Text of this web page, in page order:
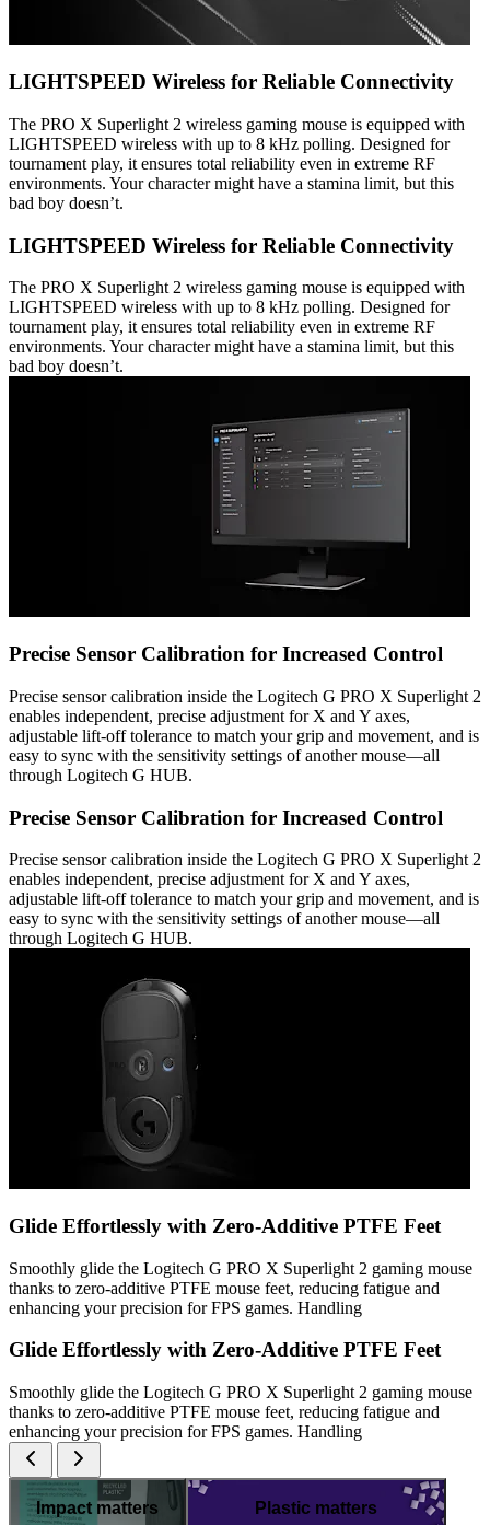
LIGHTSPEED Wireless for Reliable Connectivity
The PRO X Superlight 2 wireless gaming mouse is equipped with
LIGHTSPEED wireless with up to 8 kHz polling. Designed for
tournament play, it ensures total reliability even in extreme RF
environments. Your character might have a stamina limit, but this
bad boy doesn’t.
LIGHTSPEED Wireless for Reliable Connectivity
The PRO X Superlight 2 wireless gaming mouse is equipped with
LIGHTSPEED wireless with up to 8 kHz polling. Designed for
tournament play, it ensures total reliability even in extreme RF
environments. Your character might have a stamina limit, but this
bad boy doesn’t.
Precise Sensor Calibration for Increased Control
Precise sensor calibration inside the Logitech G PRO X Superlight 2
enables independent, precise adjustment for X and Y axes,
adjustable lift-off tolerance to match your grip and movement, and is
easy to sync with the sensitivity settings of another mouse—all
through Logitech G HUB.
Precise Sensor Calibration for Increased Control
Precise sensor calibration inside the Logitech G PRO X Superlight 2
enables independent, precise adjustment for X and Y axes,
adjustable lift-off tolerance to match your grip and movement, and is
easy to sync with the sensitivity settings of another mouse—all
through Logitech G HUB.
Glide Effortlessly with Zero-Additive PTFE Feet
Smoothly glide the Logitech G PRO X Superlight 2 gaming mouse
thanks to zero-additive PTFE mouse feet, reducing fatigue and
enhancing your precision for FPS games. Handling
Glide Effortlessly with Zero-Additive PTFE Feet
Smoothly glide the Logitech G PRO X Superlight 2 gaming mouse
thanks to zero-additive PTFE mouse feet, reducing fatigue and
enhancing your precision for FPS games. Handling
Impact matters Plastic matters